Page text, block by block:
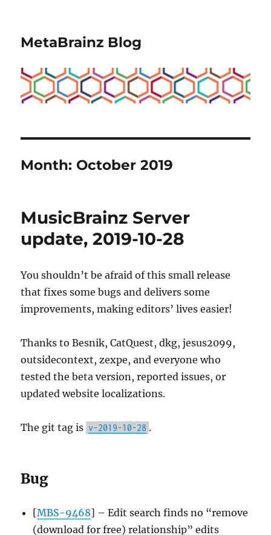
MetaBrainz Blog
Month: October 2019
MusicBrainz Server
update, 2019-10-28
You shouldn’t be afraid of this small release
that fixes some bugs and delivers some
improvements, making editors’ lives easier!
Thanks to Besnik, CatQuest, dkg, jesus2099,
outsidecontext, zexpe, and everyone who
tested the beta version, reported issues, or
updated website localizations.
The git tag is v-2019-10-28 .
Bug
[MBS-9468] – Edit search finds no “remove
(download for free) relationship” edits